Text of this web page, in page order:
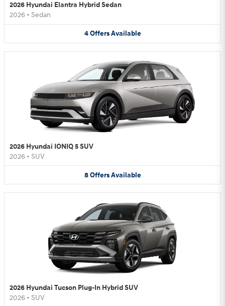
2026 Hyundai Elantra Hybrid Sedan
2026 • Sedan
4 Offers Available
2026 Hyundai IONIQ 5 SUV
2026 • SUV
8 Offers Available
2026 Hyundai Tucson Plug-In Hybrid SUV
2026 • SUV